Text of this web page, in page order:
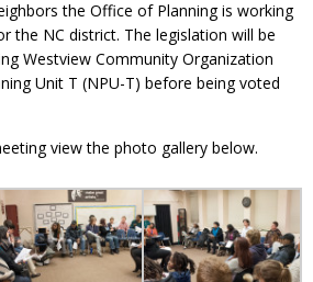
the Office of Planning is working
the NC district. The legislation will be
Westview Community Organization
Unit T (NPU-T) before being voted
view the photo gallery below.